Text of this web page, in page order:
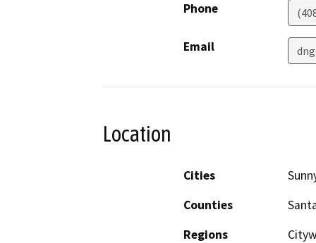
Phone
Email
Location
Cities
Counties
Regions